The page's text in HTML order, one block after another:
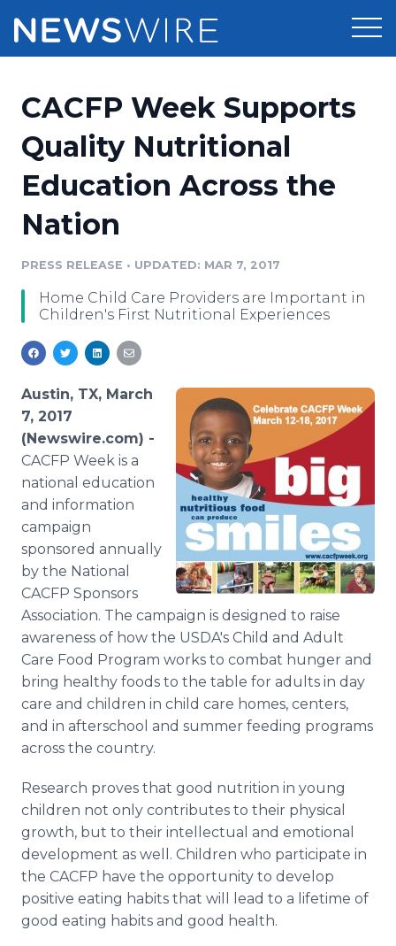
Press Release Distribution
Press Release Optimizer
Media Suite
Media Pitching
Analytics
Media Room
Pricing
Customer Stories
Resources
Education
Blog
PR & Earned Media Planner
For Journalists
Support
Newsroom
CACFP Week Supports
Quality Nutritional
Education Across the
Nation
PRESS RELEASE • UPDATED: MAR 7, 2017
Home Child Care Providers are Important in
Children's First Nutritional Experiences
Austin, TX, March
7, 2017
(Newswire.com) -
CACFP Week is a
national education
and information
campaign
sponsored annually
by the National
CACFP Sponsors
Association. The campaign is designed to raise
awareness of how the USDA's Child and Adult
Care Food Program works to combat hunger and
bring healthy foods to the table for adults in day
care and children in child care homes, centers,
and in afterschool and summer feeding programs
across the country.
Research proves that good nutrition in young
children not only contributes to their physical
growth, but to their intellectual and emotional
development as well. Children who participate in
the CACFP have the opportunity to develop
positive eating habits that will lead to a lifetime of
good eating habits and good health.